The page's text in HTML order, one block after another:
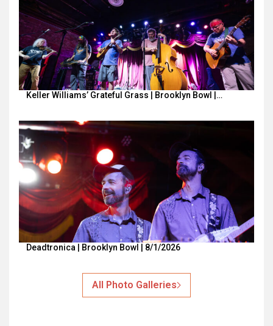
Keller Williams’ Grateful Grass | Brooklyn Bowl |…
Deadtronica | Brooklyn Bowl | 8/1/2026
All Photo Galleries